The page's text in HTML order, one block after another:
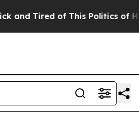
Tired of This Politics of